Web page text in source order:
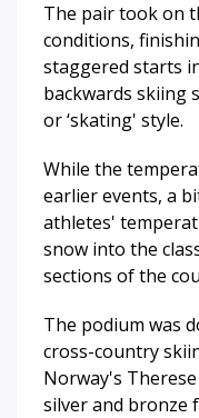
The pair took on
conditions,
staggered starts
backwards skiing
or ‘skating' style.
While the
earlier events, a
athletes'
snow into the
sections of the
The podium was
cross-country
Norway's
silver and bronze